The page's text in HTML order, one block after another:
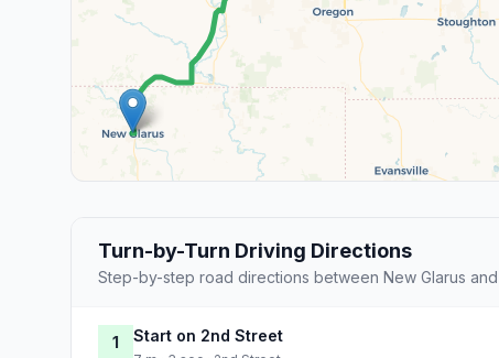
Turn-by-Turn Driving Directions
Step-by-step road directions between New Glarus
1 Start on 2nd Street